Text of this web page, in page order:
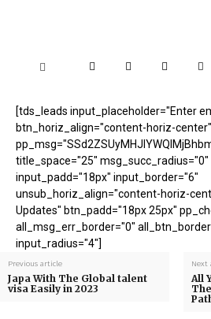
[tds_leads input_placeholder="Enter
btn_horiz_align="content-horiz-center"
title_space="25"
input_padd="18px" input_border="6"
unsub_horiz_align="content-horiz-
Updates" btn_padd="18px 25px"
all_msg_err_border="0"
input_radius="4"]
Previous article
Japa With The Global talent
visa Easily in 2023
Next
All